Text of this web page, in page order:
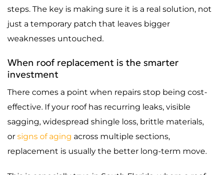
steps. The key is making sure it is a real solution, not
just a temporary patch that leaves bigger
weaknesses untouched.
When roof replacement is the smarter
investment
There comes a point when repairs stop being cost-
effective. If your roof has recurring leaks, visible
sagging, widespread shingle loss, brittle materials,
or signs of aging across multiple sections,
replacement is usually the better long-term move.